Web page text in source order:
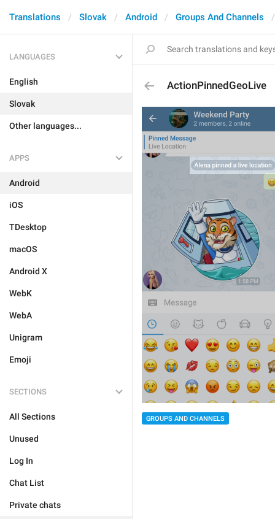
Translations Slovak Android Groups And Channels
LANGUAGES
English
Slovak
Other languages...
APPS
Android
iOS
TDesktop
macOS
Android X
WebK
WebA
Unigram
Emoji
SECTIONS
All Sections
Unused
Log In
Chat List
Private chats
ActionPinnedGeoLive
GROUPS AND CHANNELS